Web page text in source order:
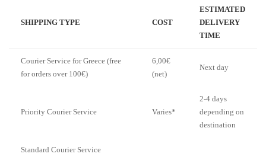
SHIPPING TYPE COST
ESTIMATED
DELIVERY
TIME
Courier Service for Greece (free
for orders over 100€)
6,00€
(net)
Next day
Priority Courier Service Varies*
2-4 days
depending on
destination
Standard Courier Service